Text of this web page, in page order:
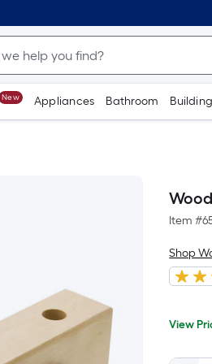
New Appliances Bathroom
Item #
Shop
Price
In
View